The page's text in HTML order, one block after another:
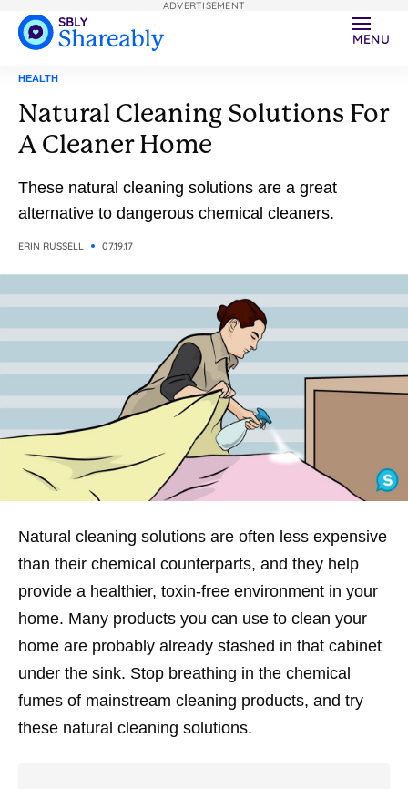
MENU
HEALTH
Natural Cleaning Solutions For
A Cleaner Home
These natural cleaning solutions are a great
alternative to dangerous chemical cleaners.
ERIN RUSSELL 07.19.17
Natural cleaning solutions are often less expensive
than their chemical counterparts, and they help
provide a healthier, toxin-free environment in your
home. Many products you can use to clean your
home are probably already stashed in that cabinet
under the sink. Stop breathing in the chemical
fumes of mainstream cleaning products, and try
these natural cleaning solutions.
ADVERTISEMENT